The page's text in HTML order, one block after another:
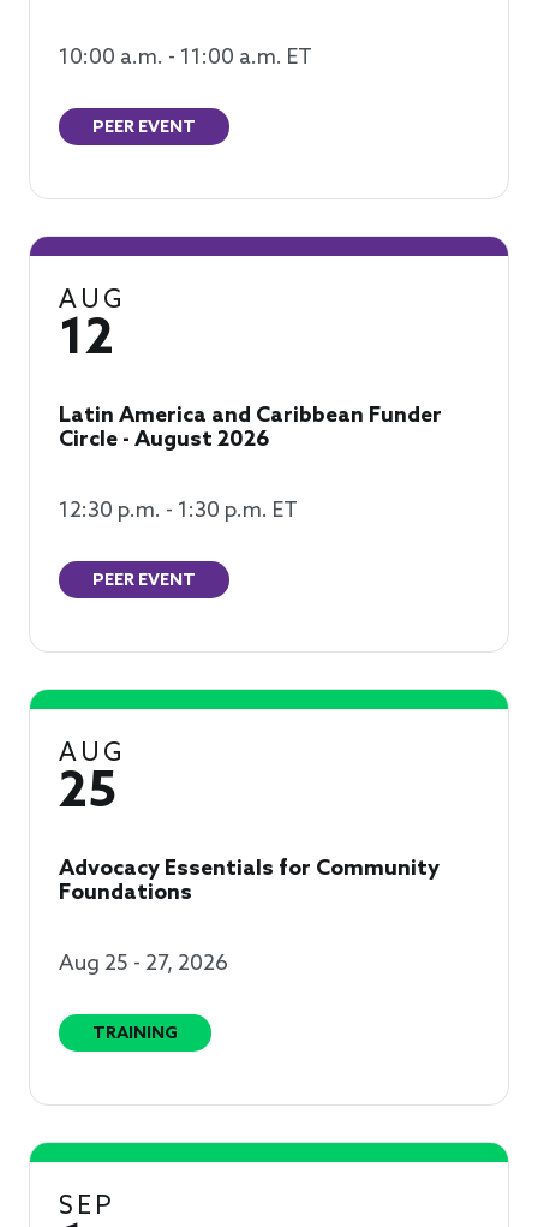
10:00 a.m. - 11:00 a.m. ET
PEER EVENT
AUG
12
Latin America and Caribbean Funder
Circle - August 2026
12:30 p.m. - 1:30 p.m. ET
PEER EVENT
AUG
25
Advocacy Essentials for Community
Foundations
Aug 25 - 27, 2026
TRAINING
SEP